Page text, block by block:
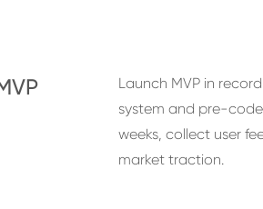
Launch MVP in
system and pre-
weeks, collect user
market traction.